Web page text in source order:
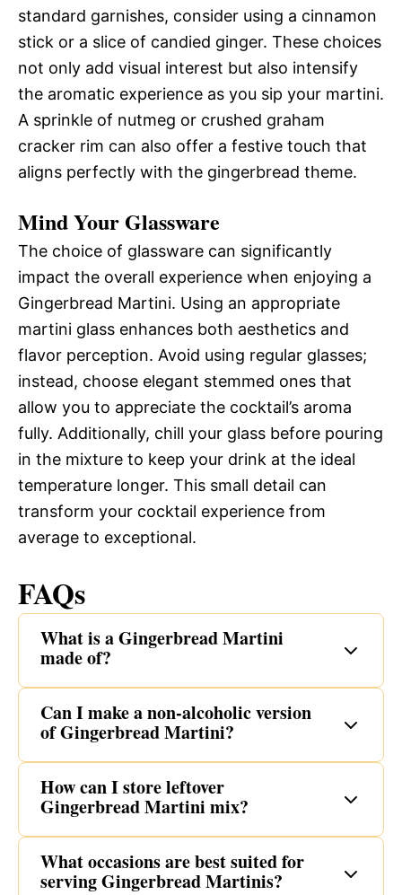
standard garnishes, consider using a cinnamon
stick or a slice of candied ginger. These choices
not only add visual interest but also intensify
the aromatic experience as you sip your martini.
A sprinkle of nutmeg or crushed graham
cracker rim can also offer a festive touch that
aligns perfectly with the gingerbread theme.
Mind Your Glassware
The choice of glassware can significantly
impact the overall experience when enjoying a
Gingerbread Martini. Using an appropriate
martini glass enhances both aesthetics and
flavor perception. Avoid using regular glasses;
instead, choose elegant stemmed ones that
allow you to appreciate the cocktail’s aroma
fully. Additionally, chill your glass before pouring
in the mixture to keep your drink at the ideal
temperature longer. This small detail can
transform your cocktail experience from
average to exceptional.
FAQs
What is a Gingerbread Martini
made of?
Can I make a non-alcoholic version
of Gingerbread Martini?
How can I store leftover
Gingerbread Martini mix?
What occasions are best suited for
serving Gingerbread Martinis?